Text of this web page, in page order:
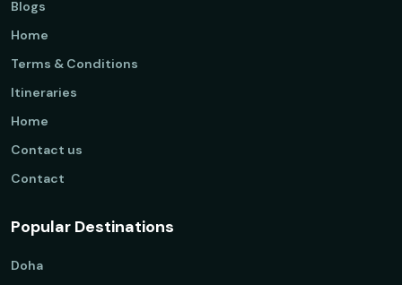
Blogs
Home
Terms & Conditions
Itineraries
Home
Contact us
Contact
Popular Destinations
Doha